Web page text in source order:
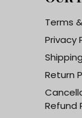
Terms
Privacy
Return
Refund